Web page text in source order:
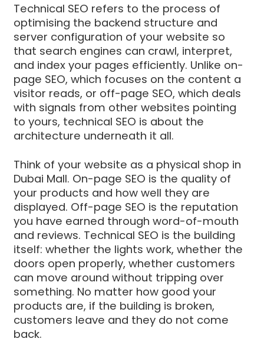
Technical SEO refers to the process of
optimising the backend structure and
server configuration of your website so
that search engines can crawl, interpret,
and index your pages efficiently. Unlike on-
page SEO, which focuses on the content a
visitor reads, or off-page SEO, which deals
with signals from other websites pointing
to yours, technical SEO is about the
architecture underneath it all.
Think of your website as a physical shop in
Dubai Mall. On-page SEO is the quality of
your products and how well they are
displayed. Off-page SEO is the reputation
you have earned through word-of-mouth
and reviews. Technical SEO is the building
itself: whether the lights work, whether the
doors open properly, whether customers
can move around without tripping over
something. No matter how good your
products are, if the building is broken,
customers leave and they do not come
back.